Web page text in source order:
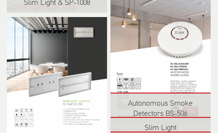
Autonomous Smoke
Detectors BS-506
Slim Light & SP-1008
Slim Light